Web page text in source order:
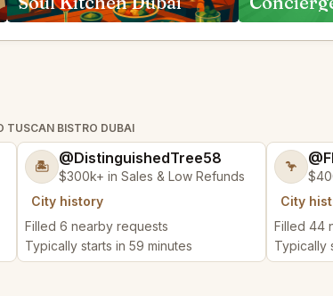
TUSCAN BISTRO DUBAI
🏝️ @DistinguishedTree58
$300k+ in Sales & Low Refunds
City history
Filled 6 nearby requests
Typically starts in 59 minutes
🦩
City
Filled 44
Typically